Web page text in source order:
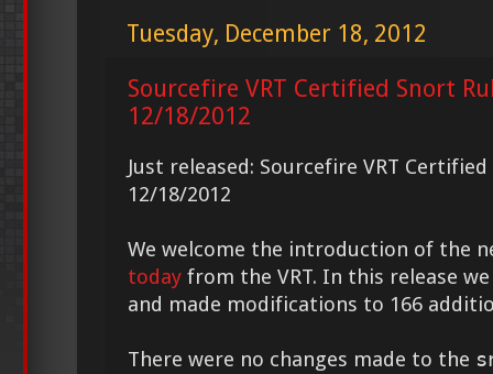
Tuesday, December 18, 2012
Sourcefire VRT Certified Snort
12/18/2012
Just released: Sourcefire VRT
12/18/2012
We welcome the introduction of the
today from the VRT. In this release
and made modifications to 166
There were no changes made to the